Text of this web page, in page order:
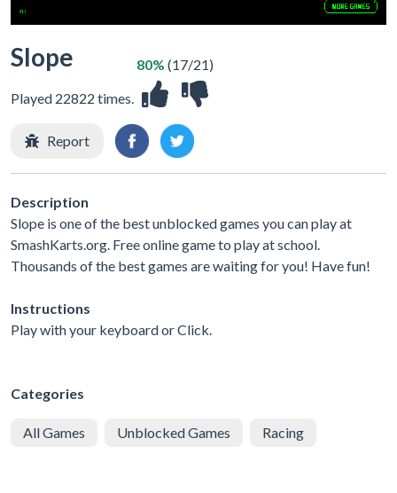
Slope
Played 22822 times.
80% (17/21)
Report
Description
Slope is one of the best unblocked games you can play at
SmashKarts.org. Free online game to play at school.
Thousands of the best games are waiting for you! Have fun!
Instructions
Play with your keyboard or Click.
Categories
All Games Unblocked Games Racing